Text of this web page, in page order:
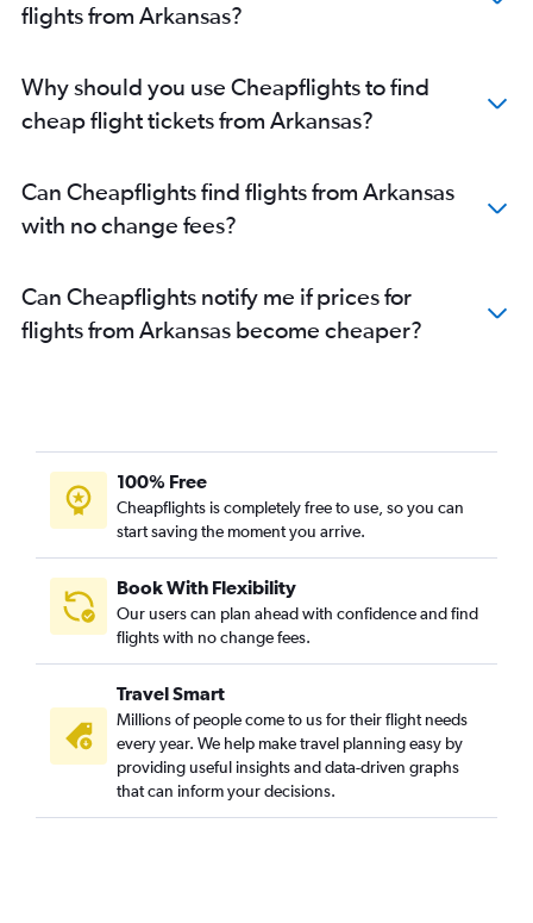
flights from Arkansas?
Why should you use Cheapflights to find
cheap flight tickets from Arkansas?
Can Cheapflights find flights from Arkansas
with no change fees?
Can Cheapflights notify me if prices for
flights from Arkansas become cheaper?
100% Free
Cheapflights is completely free to use, so you can
start saving the moment you arrive.
Book With Flexibility
Our users can plan ahead with confidence and find
flights with no change fees.
Travel Smart
Millions of people come to us for their flight needs
every year. We help make travel planning easy by
providing useful insights and data-driven graphs
that can inform your decisions.